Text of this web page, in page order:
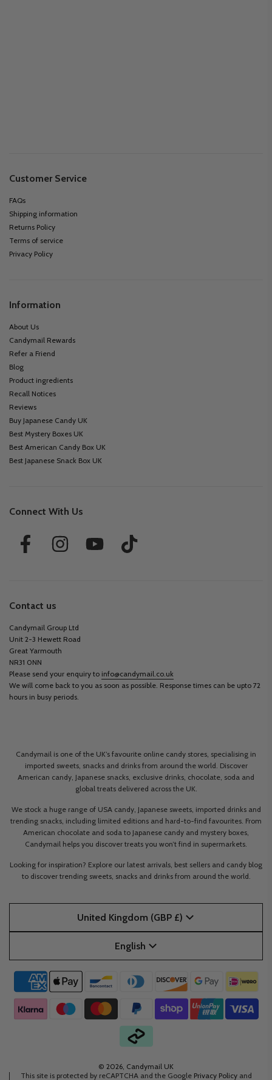
Customer Service
FAQs
Shipping information
Returns Policy
Terms of service
Privacy Policy
Information
About Us
Candymail Rewards
Refer a Friend
Blog
Product ingredients
Recall Notices
Reviews
Buy Japanese Candy UK
Best Mystery Boxes UK
Best American Candy Box UK
Best Japanese Snack Box UK
Connect With Us
Contact us
Candymail Group Ltd
Unit 2-3 Hewett Road
Great Yarmouth
NR31 0NN
Please send your enquiry to info@candymail.co.uk
We will come back to you as soon as possible. Response times can be upto 72
hours in busy periods.
Candymail is one of the UK’s favourite online candy stores, specialising in
imported sweets, snacks and drinks from around the world. Discover
American candy, Japanese snacks, exclusive drinks, chocolate, soda and
global treats delivered across the UK.
We stock a huge range of USA candy, Japanese sweets, imported drinks and
trending snacks, including limited editions and hard-to-find favourites. From
American chocolate and soda to Japanese candy and mystery boxes,
Candymail helps you discover treats you won’t find in supermarkets.
Looking for inspiration? Explore our latest arrivals, best sellers and candy blog
to discover trending sweets, snacks and drinks from around the world.
United Kingdom (GBP £)
English
© 2026, Candymail UK
This site is protected by reCAPTCHA and the Google Privacy Policy and